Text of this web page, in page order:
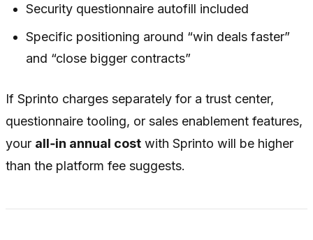
Security questionnaire autofill included
Specific positioning around “win deals faster”
and “close bigger contracts”
If Sprinto charges separately for a trust center,
questionnaire tooling, or sales enablement features,
your all‑in annual cost with Sprinto will be higher
than the platform fee suggests.